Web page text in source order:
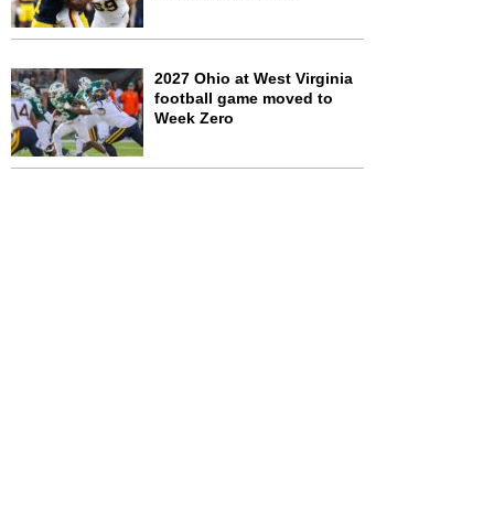
2027 Ohio at West Virginia
football game moved to
Week Zero